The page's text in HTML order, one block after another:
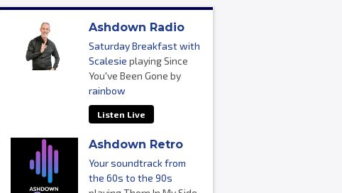
Ashdown Radio
Saturday Breakfast with
Scalesie playing Since
You've Been Gone by
rainbow
Listen Live
Ashdown Retro
Your soundtrack from
the 60s to the 90s